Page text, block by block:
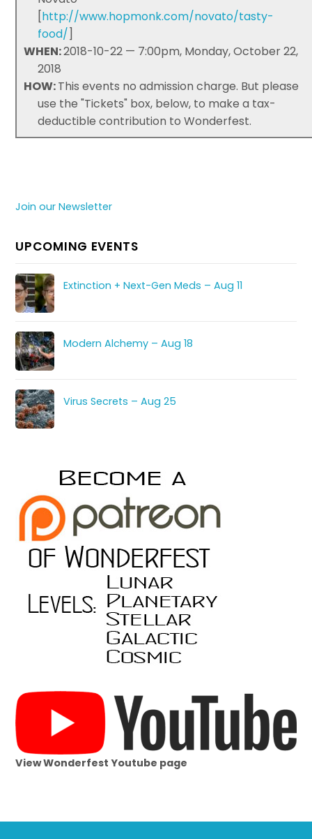
[http://www.hopmonk.com/novato/tasty-
food/]
WHEN:2018-10-22 — 7:00pm, Monday, October 22,
2018
HOW:This events no admission charge. But please
use the "Tickets" box, below, to make a tax-
deductible contribution to Wonderfest.
Join our Newsletter
UPCOMING EVENTS
Extinction + Next-Gen Meds – Aug 11
Modern Alchemy – Aug 18
Virus Secrets – Aug 25
View Wonderfest Youtube page